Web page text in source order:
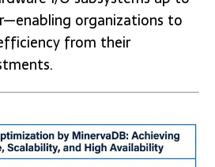
organizations to
from their